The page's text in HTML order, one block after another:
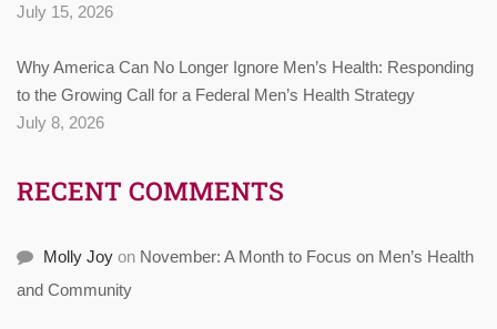
July 15, 2026
Why America Can No Longer Ignore Men’s Health: Responding
to the Growing Call for a Federal Men’s Health Strategy
July 8, 2026
RECENT COMMENTS
Molly Joy on November: A Month to Focus on Men’s Health
and Community